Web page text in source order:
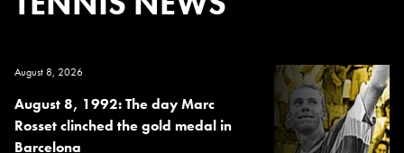
August 8, 2026
August 8, 1992: The day Marc
Rosset clinched the gold medal in
Barcelona